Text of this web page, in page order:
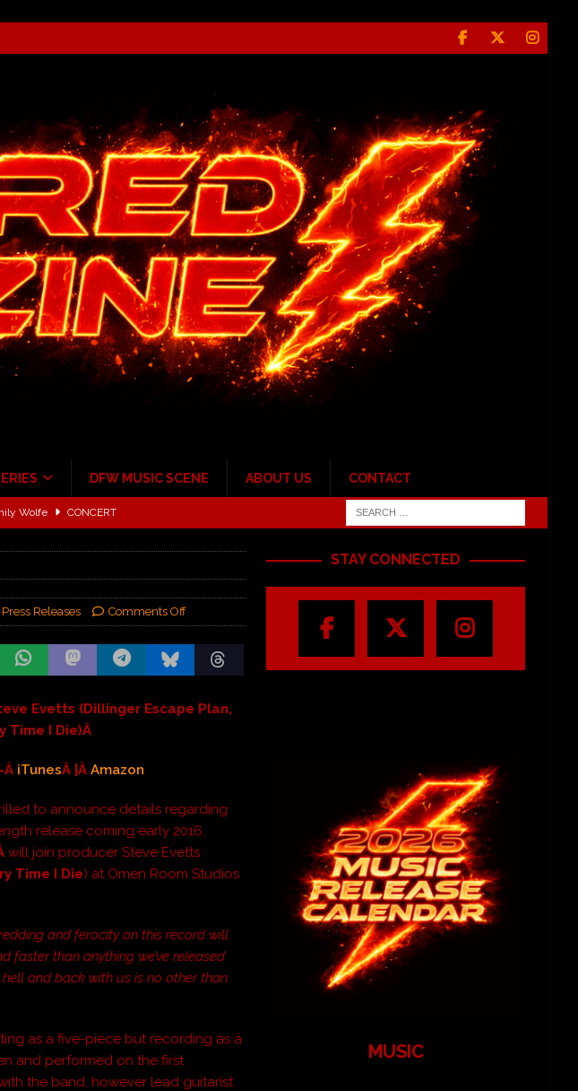
DFW MUSIC SCENE ABOUT US CONTACT
Wolfe CONCERT
Press Releases Comments Off
Evetts (Dillinger Escape Plan,
Time I Die)Â
iTunesÂ |ÂAmazon
to announce details regarding
release coming early 2016.
will join producer Steve Evetts
Time I Die) at Omen Room Studios
and ferocity on this record will
faster than anything we’ve released
and back with us is no other than
as a five-piece but recording as a
and performed on the first
the band, however lead guitarist
STAY CONNECTED
MUSIC